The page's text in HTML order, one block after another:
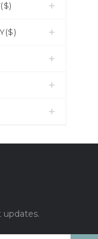
updates.